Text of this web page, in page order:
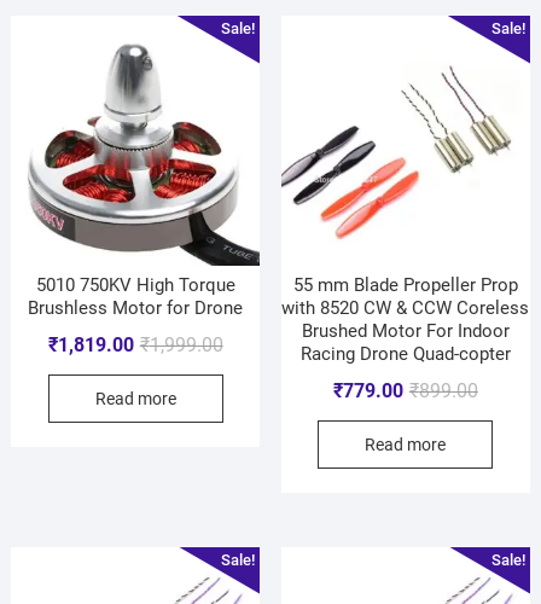
Sale!
5010 750KV High Torque
Brushless Motor for Drone
₹1,999.00
₹1,819.00
Read more
Sale!
55 mm Blade Propeller Prop
with 8520 CW & CCW Coreless
Brushed Motor For Indoor
Racing Drone Quad-copter
₹899.00
₹779.00
Read more
Sale! Sale!